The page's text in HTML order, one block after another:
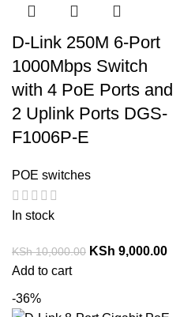
D-Link 250M 6-Port
1000Mbps Switch
with 4 PoE Ports and
2 Uplink Ports DGS-
F1006P-E
POE switches
In stock
KSh10,000.00 KSh 9,000.00
Add to cart
-36%